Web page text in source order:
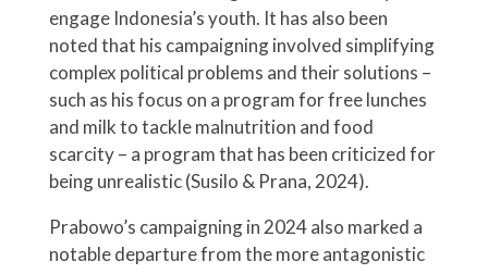
engage Indonesia’s youth. It has also been
noted that his campaigning involved simplifying
complex political problems and their solutions –
such as his focus on a program for free lunches
and milk to tackle malnutrition and food
scarcity – a program that has been criticized for
being unrealistic (Susilo & Prana, 2024).
Prabowo’s campaigning in 2024 also marked a
notable departure from the more antagonistic